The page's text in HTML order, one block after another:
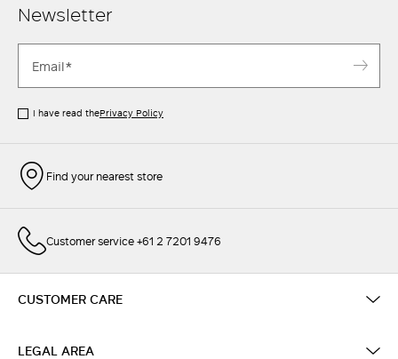
Newsletter
I have read thePrivacy Policy
Find your nearest store
Customer service +61 2 7201 9476
CUSTOMER CARE
LEGAL AREA